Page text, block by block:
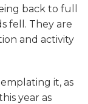
back to full
fell. They are
and activity
it, as
year as